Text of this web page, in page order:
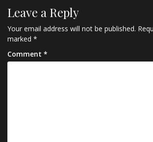
Leave a Reply
Your email address will not be published.
marked *
Comment *